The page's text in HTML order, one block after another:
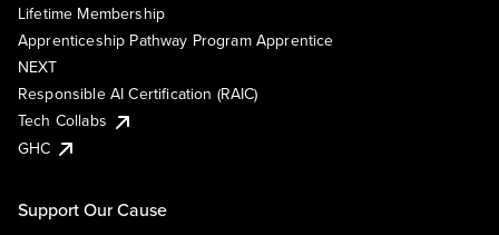
Lifetime Membership
Apprenticeship Pathway Program Apprentice
NEXT
Responsible AI Certification (RAIC)
Tech Collabs
GHC
Support Our Cause